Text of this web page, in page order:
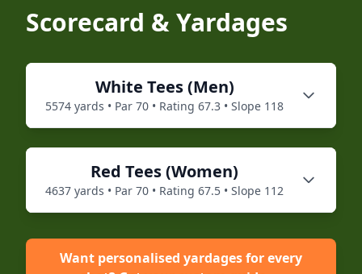
Scorecard & Yardages
White Tees (Men)
5574 yards • Par 70 • Rating 67.3 • Slope 118
Red Tees (Women)
4637 yards • Par 70 • Rating 67.5 • Slope 112
Want personalised yardages for every